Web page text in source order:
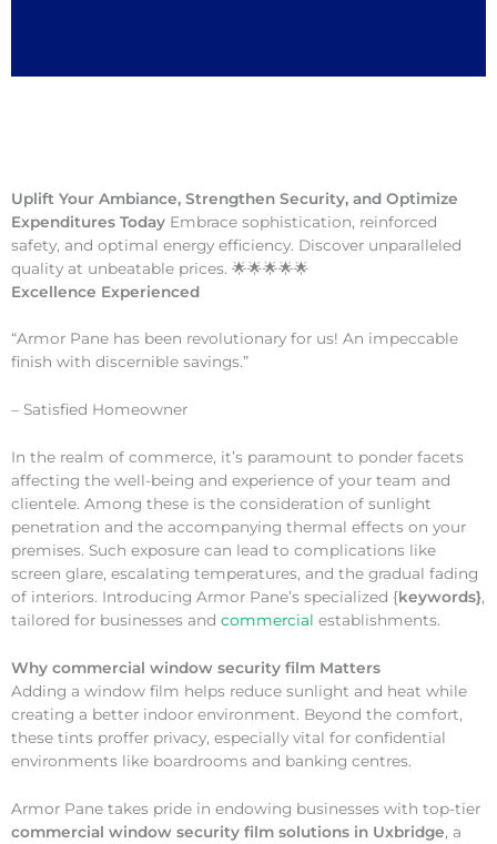
Uplift Your Ambiance, Strengthen Security, and Optimize
Expenditures Today Embrace sophistication, reinforced
safety, and optimal energy efficiency. Discover unparalleled
quality at unbeatable prices. 🌟🌟🌟🌟🌟
Excellence Experienced
“Armor Pane has been revolutionary for us! An impeccable
finish with discernible savings.”
– Satisfied Homeowner
In the realm of commerce, it’s paramount to ponder facets
affecting the well-being and experience of your team and
clientele. Among these is the consideration of sunlight
penetration and the accompanying thermal effects on your
premises. Such exposure can lead to complications like
screen glare, escalating temperatures, and the gradual fading
of interiors. Introducing Armor Pane’s specialized {keywords},
tailored for businesses and commercial establishments.
Why commercial window security film Matters
Adding a window film helps reduce sunlight and heat while
creating a better indoor environment. Beyond the comfort,
these tints proffer privacy, especially vital for confidential
environments like boardrooms and banking centres.
Armor Pane takes pride in endowing businesses with top-tier
commercial window security film solutions in Uxbridge, a